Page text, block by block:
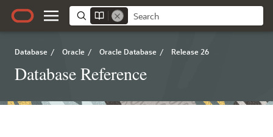
Database / Oracle / Oracle Database / Release 26
Database Reference